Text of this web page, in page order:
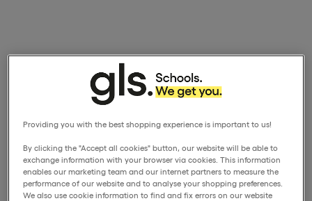
Providing you with the best shopping experience is important to us!
By clicking the "Accept all cookies" button, our website will be able to
exchange information with your browser via cookies. This information
enables our marketing team and our internet partners to measure the
performance of our website and to analyse your shopping preferences.
We also use cookie information to find and fix errors on our website